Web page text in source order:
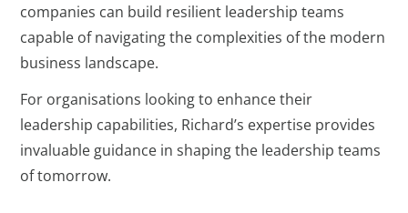
companies can build resilient leadership teams
capable of navigating the complexities of the modern
business landscape.
For organisations looking to enhance their
leadership capabilities, Richard’s expertise provides
invaluable guidance in shaping the leadership teams
of tomorrow.